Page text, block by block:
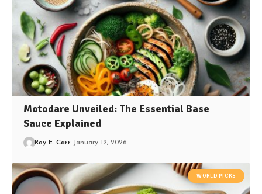
Motodare Unveiled: The Essential Base
Sauce Explained
Roy E. Carr January 12, 2026
WORLD PICKS